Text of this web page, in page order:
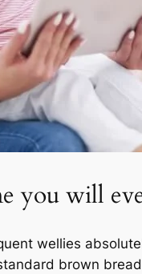
you will
wellies
brown